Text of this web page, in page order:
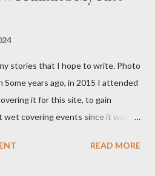
stories that I hope to write. Photo
Some years ago, in 2015 I attended
it for this site, to gain
covering events since it was
I would get into, but I fell into it
READ MORE